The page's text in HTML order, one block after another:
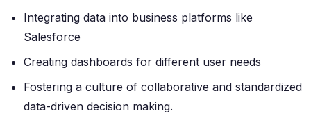
Integrating data into business platforms like
Salesforce
Creating dashboards for different user needs
Fostering a culture of collaborative and standardized
data-driven decision making.